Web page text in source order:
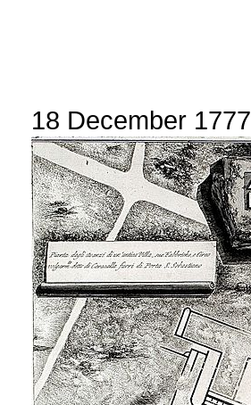
18 December 1777